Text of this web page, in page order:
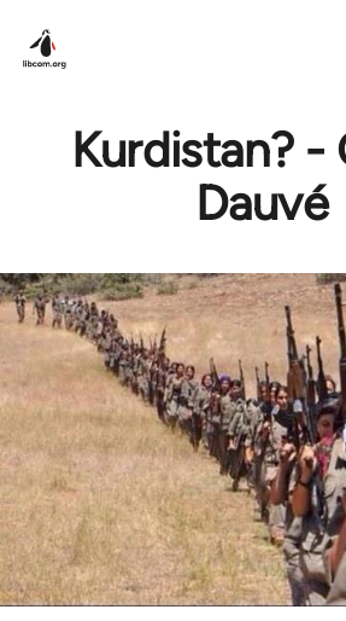
Kurdistan? -
Dauvé